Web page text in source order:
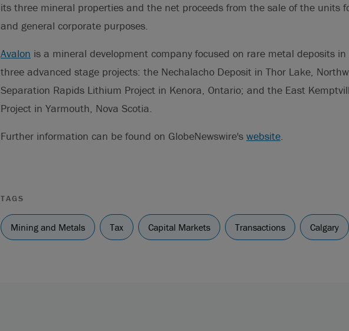
its three mineral properties and the net proceeds from the sale of the units
and general corporate purposes.
Avalon is a mineral development company focused on rare metal deposits
three advanced stage projects: the Nechalacho Deposit in Thor Lake,
Separation Rapids Lithium Project in Kenora, Ontario; and the East
Project in Yarmouth, Nova Scotia.
Further information can be found on GlobeNewswire's website.
TAGS
Mining and Metals Tax Capital Markets Transactions Calgary